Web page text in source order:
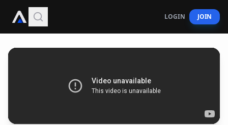
LOGIN JOIN